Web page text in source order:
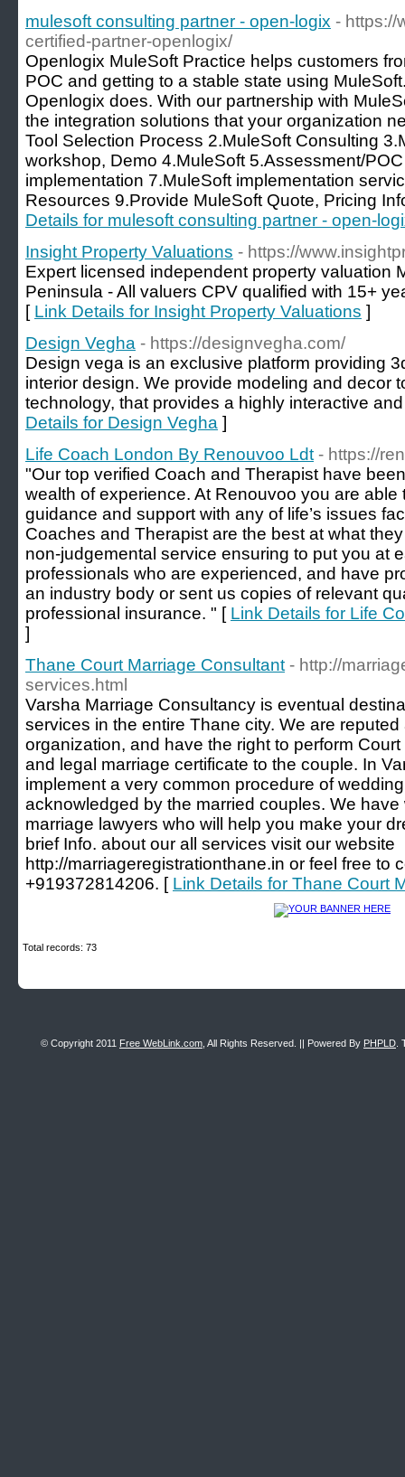
mulesoft consulting partner - open-logix - https://
certified-partner-openlogix/
Openlogix MuleSoft Practice helps customers
POC and getting to a stable state using
Openlogix does. With our partnership with
the integration solutions that your organization
Tool Selection Process 2.MuleSoft Consulting
workshop, Demo 4.MuleSoft 5.Assessment/
implementation 7.MuleSoft implementation
Resources 9.Provide MuleSoft Quote, Pricing
Details for mulesoft consulting partner - open-
Insight Property Valuations - https://
Expert licensed independent property valuation
Peninsula - All valuers CPV qualified with 15+
[ Link Details for Insight Property Valuations ]
Design Vegha - https://designvegha.com/
Design vega is an exclusive platform providing
interior design. We provide modeling and decor
technology, that provides a highly interactive
Details for Design Vegha ]
Life Coach London By Renouvoo Ldt - https://
"Our top verified Coach and Therapist have
wealth of experience. At Renouvoo you are
guidance and support with any of life’s issues
Coaches and Therapist are the best at what
non-judgemental service ensuring to put you at
professionals who are experienced, and have
an industry body or sent us copies of relevant
professional insurance. " [ Link Details for Life
]
Thane Court Marriage Consultant - http://
services.html
Varsha Marriage Consultancy is eventual
services in the entire Thane city. We are
organization, and have the right to perform
and legal marriage certificate to the couple. In
implement a very common procedure of
acknowledged by the married couples. We
marriage lawyers who will help you make your
brief Info. about our all services visit our website
http://marriageregistrationthane.in or feel free to
+919372814206. [ Link Details for Thane Court
Total records: 73
© Copyright 2011 Free WebLink.com , All Rights Reserved. || Powered By PHPLD